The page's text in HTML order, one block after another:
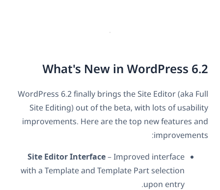
What's New in WordPress 6.2
WordPress 6.2 finally brings the Site Editor (aka Full
Site Editing) out of the beta, with lots of usability
improvements. Here are the top new features and
improvements:
Site Editor Interface– Improved interface
with a Template and Template Part selection
upon entry.